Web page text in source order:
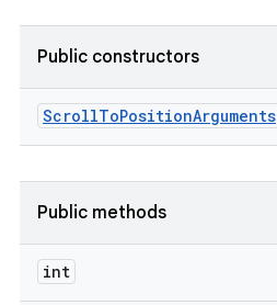
Public constructors
ScrollToPositionArguments
Public methods
int